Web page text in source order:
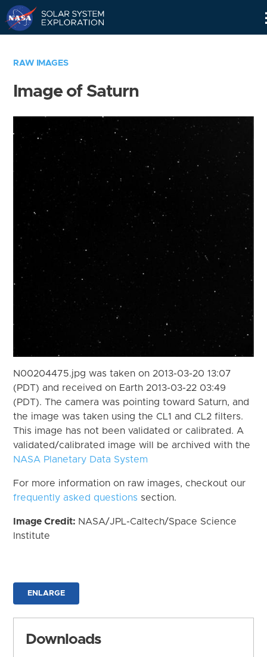
RAW IMAGES
Image of Saturn
N00204475.jpg was taken on 2013-03-20 13:07
(PDT) and received on Earth 2013-03-22 03:49
(PDT). The camera was pointing toward Saturn, and
the image was taken using the CL1 and CL2 filters.
This image has not been validated or calibrated. A
validated/calibrated image will be archived with the
NASA Planetary Data System
For more information on raw images, checkout our
frequently asked questions section.
Image Credit: NASA/JPL-Caltech/Space Science
Institute
ENLARGE
Downloads